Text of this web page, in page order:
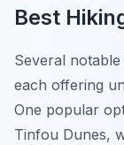
Best
Several
each offering
One popular
Tinfou Dunes,